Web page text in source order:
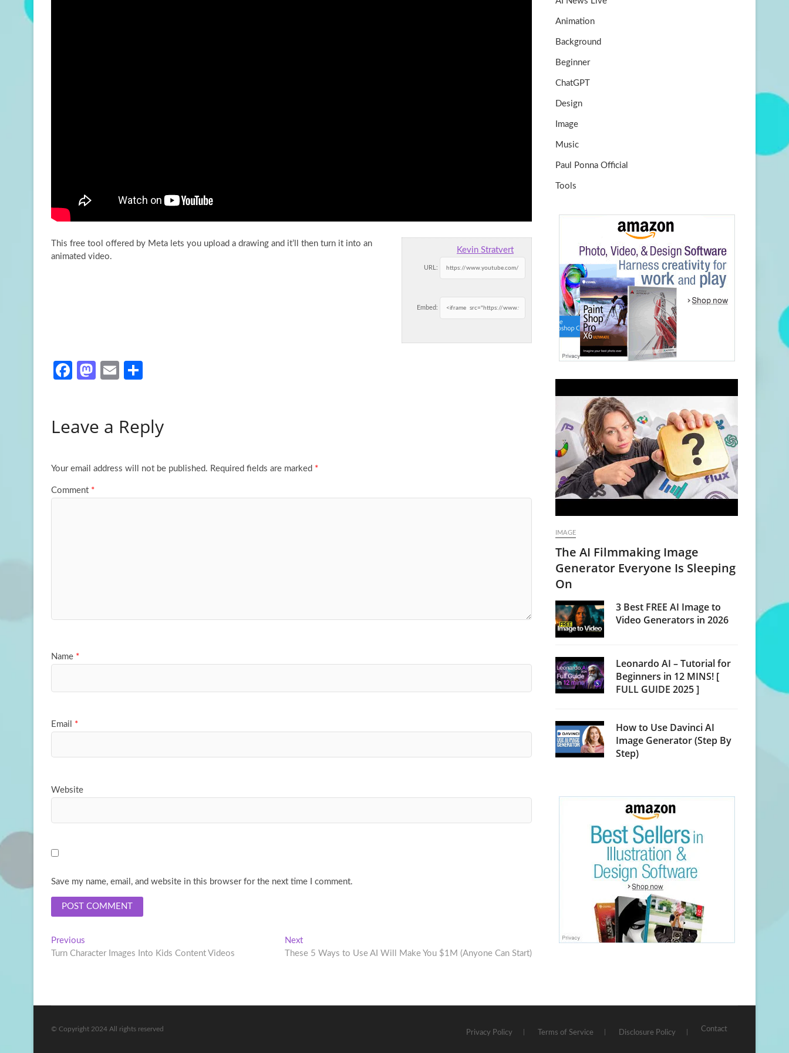
Kevin Stratvert
URL:
Embed:
This free tool offered by Meta lets you upload a drawing and it’ll then turn it into an
animated video.
Fa
o
k
M
d
n
E
e
Leave a Reply
Your email address will not be published. Required fields are marked *
Comment *
Name *
Email *
Website
Save my name, email, and website in this browser for the next time I comment.
Post
navigation
Previous
post:
Turn Character Images Into Kids Content Videos
NextNext
post:
These 5 Ways to Use AI Will Make You $1M (Anyone Can Start)
k
Animation
Background
Beginner
ChatGPT
Design
Image
Music
Paul Ponna Official
Tools
IMAGE
The AI Filmmaking Image
Generator Everyone Is Sleeping
On
3 Best FREE AI Image to
Video Generators in 2026
Leonardo AI – Tutorial for
Beginners in 12 MINS! [
FULL GUIDE 2025 ]
How to Use Davinci AI
Image Generator (Step By
Step)
Privacy Policy Terms of Service Disclosure Policy Contact
© Copyright 2024 All rights reserved